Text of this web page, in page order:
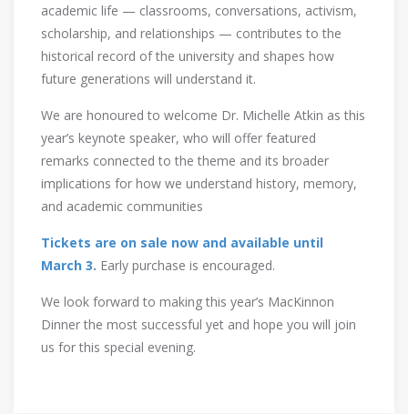
academic life — classrooms, conversations, activism,
scholarship, and relationships — contributes to the
historical record of the university and shapes how
future generations will understand it.
We are honoured to welcome Dr. Michelle Atkin as this
year’s keynote speaker, who will offer featured
remarks connected to the theme and its broader
implications for how we understand history, memory,
and academic communities
Tickets are on sale now and available until
March 3. Early purchase is encouraged.
We look forward to making this year’s MacKinnon
Dinner the most successful yet and hope you will join
us for this special evening.